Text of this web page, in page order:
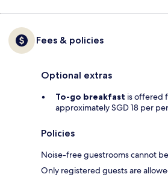
Fees & policies
Optional extras
To-go breakfast is offered
approximately SGD 18 per
Policies
Noise-free guestrooms cannot
Only registered guests are